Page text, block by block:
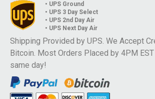
• UPS Ground
• UPS 3 Day Select
• UPS 2nd Day Air
• UPS Next Day Air
Shipping Provided by UPS. We Accept
Bitcoin. Most Orders Placed by 4PM
same day!